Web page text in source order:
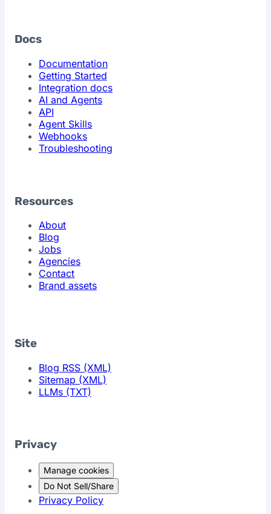
Docs
Documentation
Getting Started
Integration docs
AI and Agents
API
Agent Skills
Webhooks
Troubleshooting
Resources
About
Blog
Jobs
Agencies
Contact
Brand assets
Site
Blog RSS (XML)
Sitemap (XML)
LLMs (TXT)
Privacy
Manage cookies
Do Not Sell/Share
Privacy Policy